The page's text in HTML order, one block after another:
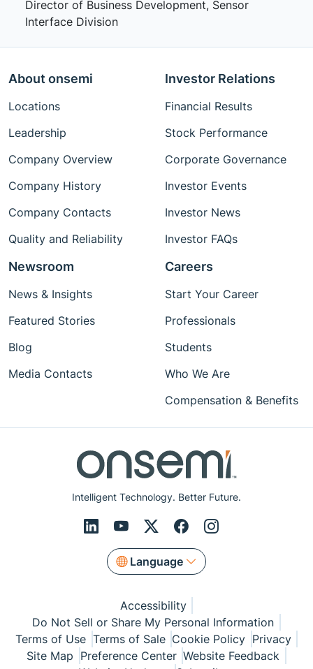
Director of Business Development, Sensor
Interface Division
Intelligent Technology. Better Future.
Language
About onsemi
Locations
Leadership
Company Overview
Company History
Company Contacts
Quality and Reliability
Investor Relations
Financial Results
Stock Performance
Corporate Governance
Investor Events
Investor News
Investor FAQs
Newsroom
News & Insights
Featured Stories
Blog
Media Contacts
Careers
Start Your Career
Professionals
Students
Who We Are
Compensation & Benefits
Accessibility
Do Not Sell or Share My Personal Information
Terms of Use Terms of Sale Cookie Policy Privacy
Site Map Preference Center Website Feedback